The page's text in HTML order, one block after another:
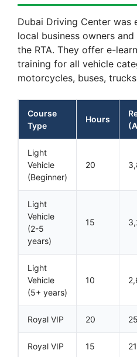
Dubai Driving Center was
local business owners
the RTA. They offer e-
training for all vehicle
motorcycles, buses,
Course
Type
Hours
Light
Vehicle
(Beginner)
20
Light
Vehicle
(2-5
years)
15
Light
Vehicle
(5+ years)
10
Royal VIP 20
Royal VIP 15